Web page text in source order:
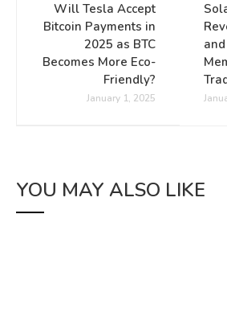
Will Tesla Accept
Bitcoin Payments in
2025 as BTC
Becomes More Eco-
Friendly?
January 1, 2025
YOU MAY ALSO LIKE